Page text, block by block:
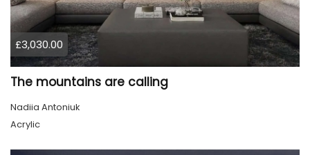
£3,030.00
The mountains are calling
Nadiia Antoniuk
Acrylic